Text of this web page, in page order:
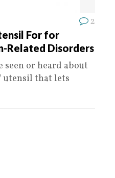
2
For for
Related Disorders
seen or heard about
utensil that lets